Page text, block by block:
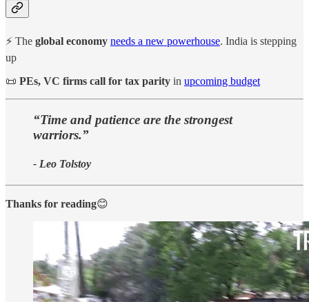
⚡ The global economy needs a new powerhouse. India is stepping
up
📜 PEs, VC firms call for tax parity in upcoming budget
“Time and patience are the strongest
warriors.”
- Leo Tolstoy
Thanks for reading😊